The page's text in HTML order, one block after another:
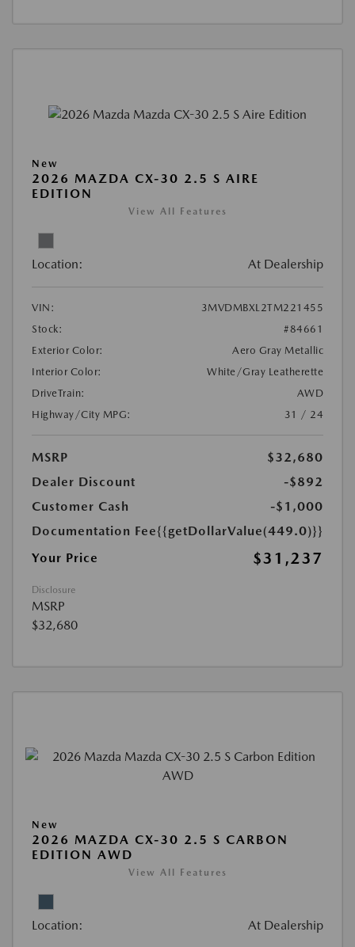
New
2026 MAZDA CX-30 2.5 S AIRE
EDITION
View All Features
Location: At Dealership
VIN:
3MVDMBXL2TM221455
Stock:
#84661
Exterior Color:
Aero Gray Metallic
Interior Color:
White/Gray Leatherette
DriveTrain:
AWD
Highway/City MPG:
31 / 24
MSRP
$32,680
Dealer Discount
-$892
Customer Cash
-$1,000
Documentation Fee{{getDollarValue(449.0)}}
Your Price
$31,237
Disclosure
MSRP
$32,680
New
2026 MAZDA CX-30 2.5 S CARBON
EDITION AWD
View All Features
Location: At Dealership